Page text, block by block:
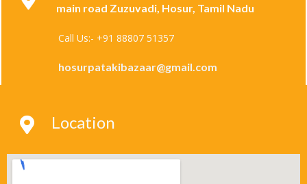
main road Zuzuvadi, Hosur, Tamil Nadu
Call Us:- +91 88807 51357
hosurpatakibazaar@gmail.com
Location